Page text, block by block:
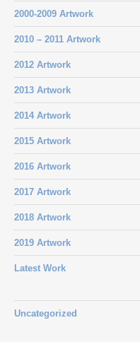
2000-2009 Artwork
2010 – 2011 Artwork
2012 Artwork
2013 Artwork
2014 Artwork
2015 Artwork
2016 Artwork
2017 Artwork
2018 Artwork
2019 Artwork
Latest Work
Uncategorized